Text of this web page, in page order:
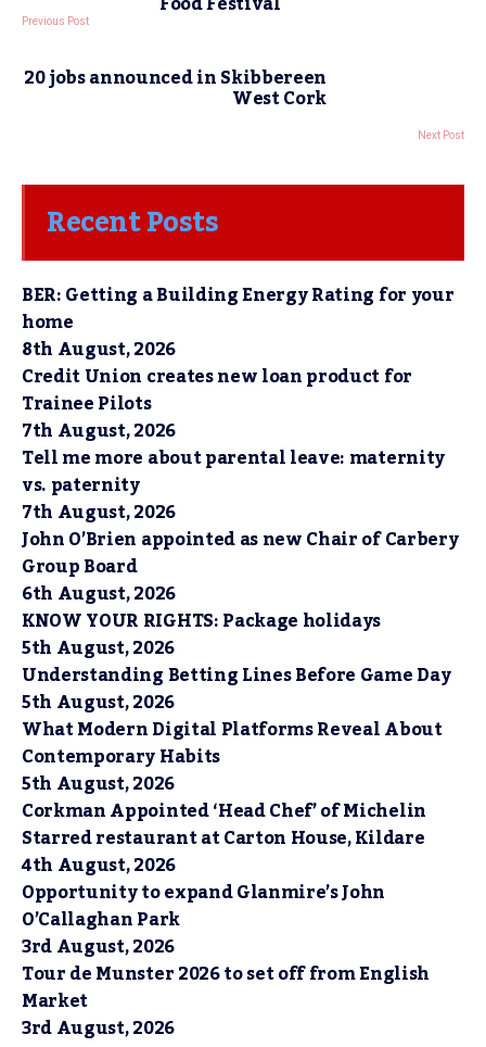
Previous Post
20 jobs announced in Skibbereen
West Cork
Next Post
Recent Posts
BER: Getting a Building Energy Rating for your
home
8th August, 2026
Credit Union creates new loan product for
Trainee Pilots
7th August, 2026
Tell me more about parental leave: maternity
vs. paternity
7th August, 2026
John O’Brien appointed as new Chair of Carbery
Group Board
6th August, 2026
KNOW YOUR RIGHTS: Package holidays
5th August, 2026
Understanding Betting Lines Before Game Day
5th August, 2026
What Modern Digital Platforms Reveal About
Contemporary Habits
5th August, 2026
Corkman Appointed ‘Head Chef’ of Michelin
Starred restaurant at Carton House, Kildare
4th August, 2026
Opportunity to expand Glanmire’s John
O’Callaghan Park
3rd August, 2026
Tour de Munster 2026 to set off from English
Market
3rd August, 2026